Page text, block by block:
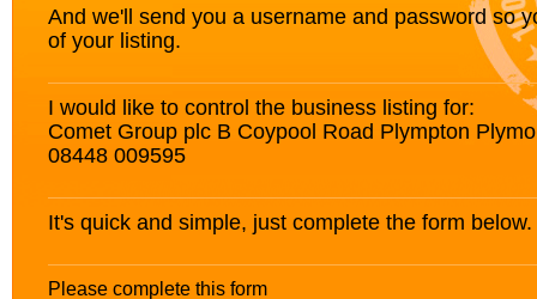
And we'll send you a username and password so
of your listing.
I would like to control the business listing for:
Comet Group plc B Coypool Road Plympton
08448 009595
It's quick and simple, just complete the form below.
Please complete this form